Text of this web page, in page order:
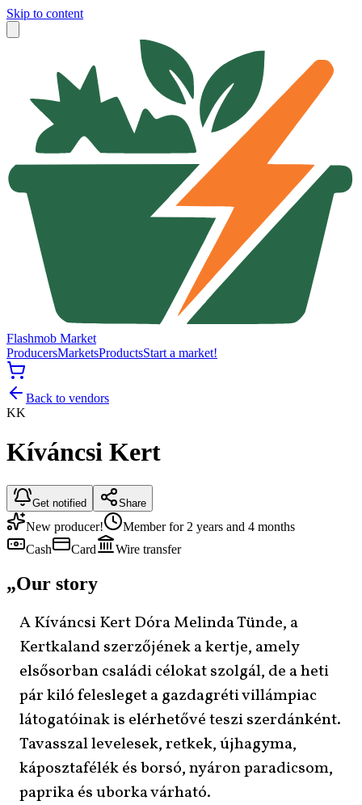
Skip to content
Flashmob Market
ProducersMarketsProductsStart a market!
Back to vendors
KK
Kíváncsi Kert
Get notified Share
New producer!
Member for 2 years and 4 months
Cash
Card Wire transfer
„Our story
A Kíváncsi Kert Dóra Melinda Tünde, a
Kertkaland szerzőjének a kertje, amely
elsősorban családi célokat szolgál, de a heti
pár kiló felesleget a gazdagréti villámpiac
látogatóinak is elérhetővé teszi szerdánként.
Tavasszal levelesek, retkek, újhagyma,
káposztafélék és borsó, nyáron paradicsom,
paprika és uborka várható.